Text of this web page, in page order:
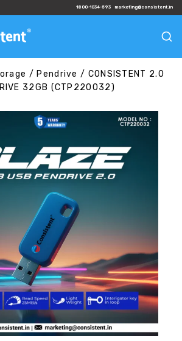
1800-1034-593 marketing@consistent.in
/ Pendrive / CONSISTENT 2.0
32GB (CTP220032)